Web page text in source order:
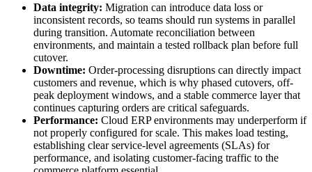
Data integrity: Migration can introduce data loss or
inconsistent records, so teams should run systems in parallel
during transition. Automate reconciliation between
environments, and maintain a tested rollback plan before full
cutover.
Downtime: Order-processing disruptions can directly impact
customers and revenue, which is why phased cutovers, off-
peak deployment windows, and a stable commerce layer that
continues capturing orders are critical safeguards.
Performance: Cloud ERP environments may underperform if
not properly configured for scale. This makes load testing,
establishing clear service-level agreements (SLAs) for
performance, and isolating customer-facing traffic to the